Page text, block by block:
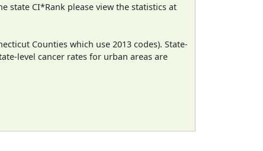
state CI*Rank please view the statistics at
Counties which use 2013 codes). State-
level cancer rates for urban areas are